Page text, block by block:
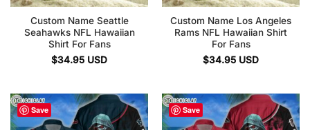
Custom Name Seattle
Seahawks NFL Hawaiian
Shirt For Fans
$34.95 USD
Custom Name Los Angeles
Rams NFL Hawaiian Shirt
For Fans
$34.95 USD
Save Save